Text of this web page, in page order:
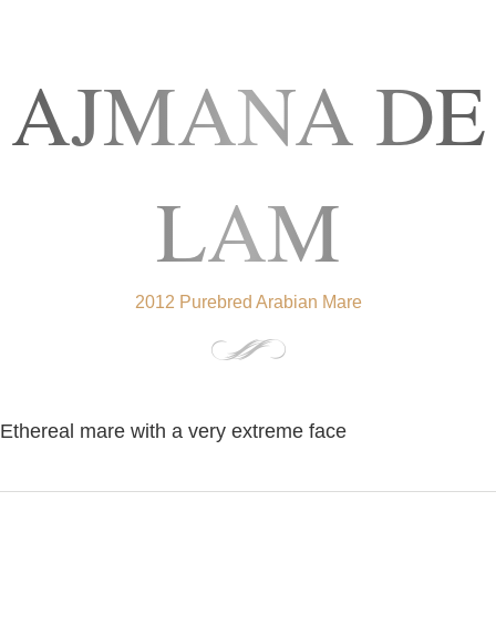
AJMANA DE
LAM
2012 Purebred Arabian Mare
Ethereal mare with a very extreme face